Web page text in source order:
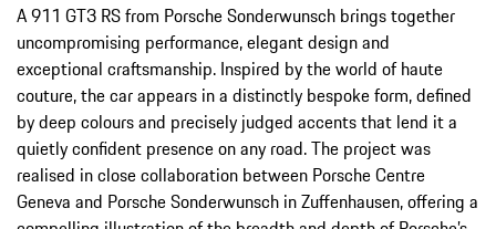
A 911 GT3 RS from Porsche Sonderwunsch brings together
uncompromising performance, elegant design and
exceptional craftsmanship. Inspired by the world of haute
couture, the car appears in a distinctly bespoke form, defined
by deep colours and precisely judged accents that lend it a
quietly confident presence on any road. The project was
realised in close collaboration between Porsche Centre
Geneva and Porsche Sonderwunsch in Zuffenhausen, offering a